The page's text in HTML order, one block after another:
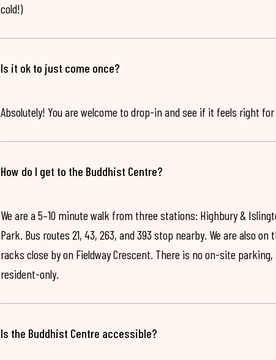
cold!)
Is it ok to just come once?
Absolutely! You are welcome to drop-in and see if it feels right for
How do I get to the Buddhist Centre?
We are a 5–10 minute walk from three stations: Highbury &
Park. Bus routes 21, 43, 263, and 393 stop nearby. We are also
racks close by on Fieldway Crescent. There is no on-site
resident-only.
Is the Buddhist Centre accessible?